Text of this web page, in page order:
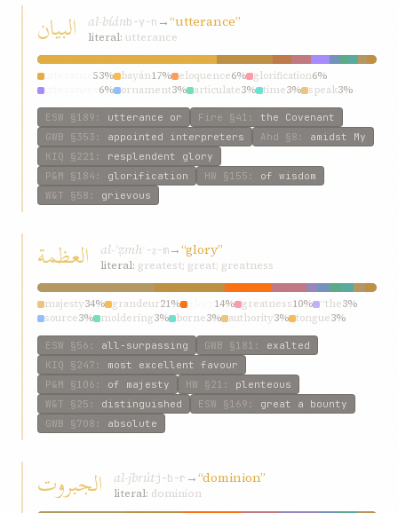
البيان al-bíánb-y-n →“utterance”
literal: utterance
53% bayán17% eloquence6% glorification6%
6% ornament3% articulate3% time3% speak3%
give3%
ESW §189 : utterance or Fire §41 : the Covenant
GWB §353 : appointed interpreters Ahd §8 : amidst My
KIQ §221 : resplendent glory
P&M §184 : glorification HW §155 : of wisdom
W&T §58 : grievous
العظمة al-ʿẓmh ʿ-ẓ-m→“glory”
literal: greatest; great; greatness
majesty34% grandeur21% 14% greatness10% “the3%
source3% moldering3% borne3% authority3% tongue3%
ESW §56 : all-surpassing GWB §181 : exalted
KIQ §247 : most excellent favour
P&M §106 : of majesty HW §21 : plenteous
W&T §25 : distinguished ESW §169 : great a bounty
GWB §708 : absolute
الجبروت al-jbrútj-b-r →“dominion”
literal: dominion